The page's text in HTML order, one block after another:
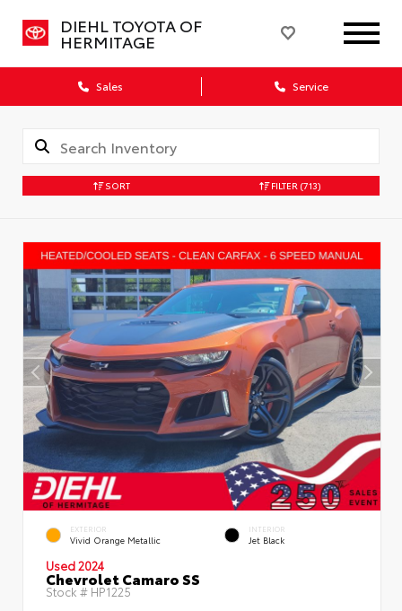
DIEHL TOYOTA OF
HERMITAGE
Sales Service
SORT FILTER (713)
EXTERIOR
Vivid Orange Metallic
INTERIOR
Jet Black
Used 2024
Chevrolet Camaro SS
Stock # HP1225